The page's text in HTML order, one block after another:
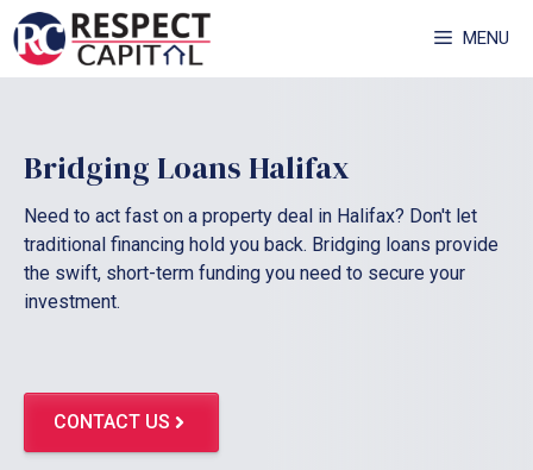
Skip
to
content
MENU
Bridging Loans Halifax
Need to act fast on a property deal in Halifax? Don't let
traditional financing hold you back. Bridging loans provide
the swift, short-term funding you need to secure your
investment.
CONTACT US